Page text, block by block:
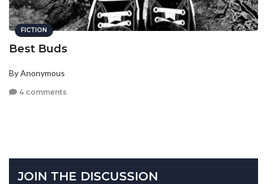
FICTION
Best Buds
By Anonymous
4 comments
JOIN THE DISCUSSION